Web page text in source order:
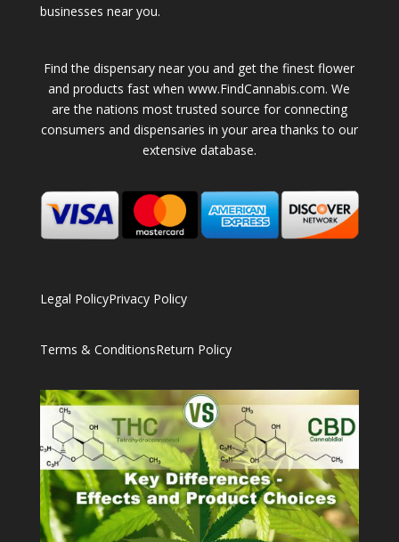
businesses near you.
Find the dispensary near you and get the finest flower
and products fast when www.FindCannabis.com. We
are the nations most trusted source for connecting
consumers and dispensaries in your area thanks to our
extensive database.
Legal PolicyPrivacy Policy
Terms & ConditionsReturn Policy